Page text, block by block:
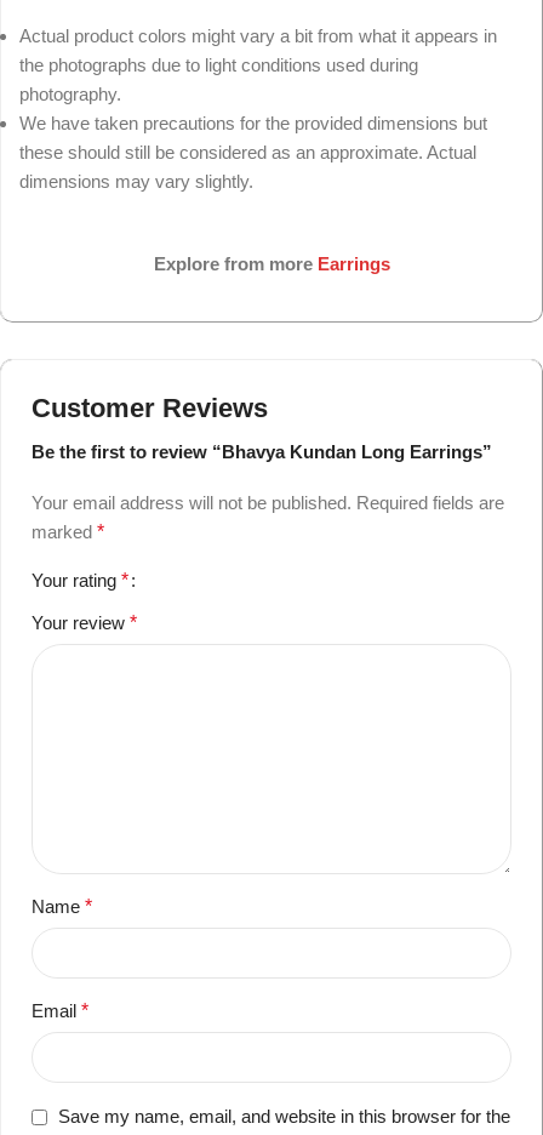
Actual product colors might vary a bit from what it appears in
the photographs due to light conditions used during
photography.
We have taken precautions for the provided dimensions but
these should still be considered as an approximate. Actual
dimensions may vary slightly.
Explore from more Earrings
Customer Reviews
Be the first to review “Bhavya Kundan Long Earrings”
Your email address will not be published. Required fields are
marked *
Your rating *
Your review *
Name *
Email *
Save my name, email, and website in this browser for the